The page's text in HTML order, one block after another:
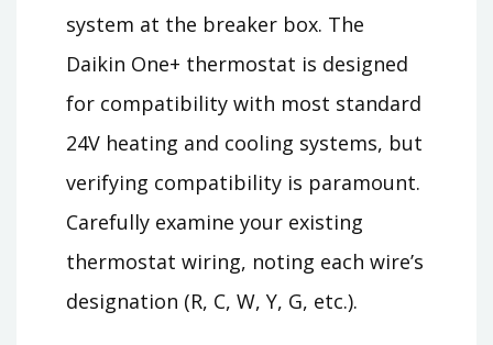
system at the breaker box. The
Daikin One+ thermostat is designed
for compatibility with most standard
24V heating and cooling systems, but
verifying compatibility is paramount.
Carefully examine your existing
thermostat wiring, noting each wire’s
designation (R, C, W, Y, G, etc.).